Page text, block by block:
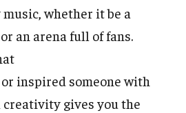
whether it be a
an arena full of fans.
or inspired someone with
creativity gives you the